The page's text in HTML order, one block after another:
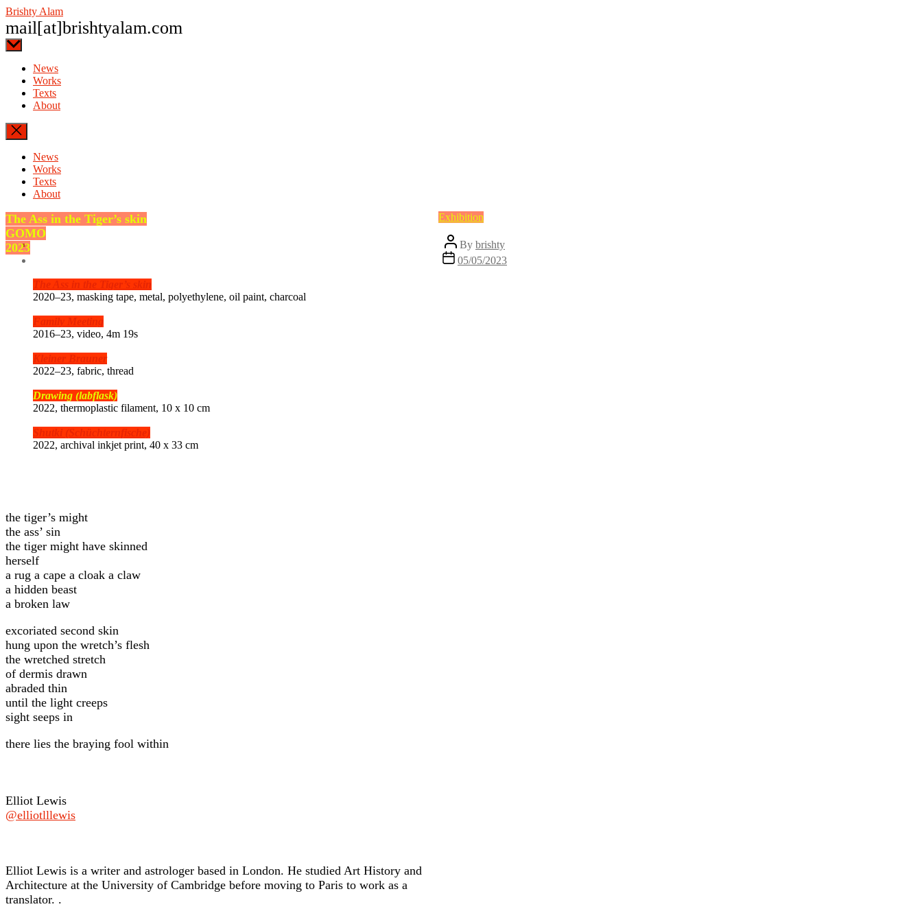
Skip
to
the
content
Brishty Alam
mail[at]brishtyalam.com
News
Works
Texts
About
News
Works
Texts
About
Categories
Exhibition
Post
author
By brishty
Post
date
05/05/2023
The Ass in the Tiger’s skin
GOMO
2023
The Ass in the Tiger’s skin
2020–23, masking tape, metal, polyethylene, oil paint, charcoal
Family Meeting
2016–23, video, 4m 19s
Kleiner Brauner
2022–23, fabric, thread
Drawing (labflask)
2022, thermoplastic filament, 10 x 10 cm
Shutki (Schüchternfische)
2022, archival inkjet print, 40 x 33 cm
the tiger’s might
the ass’ sin
the tiger might have skinned
herself
a rug a cape a cloak a claw
a hidden beast
a broken law
excoriated second skin
hung upon the wretch’s flesh
the wretched stretch
of dermis drawn
abraded thin
until the light creeps
sight seeps in
there lies the braying fool within
Elliot Lewis
@elliotlllewis
Elliot Lewis is a writer and astrologer based in London. He studied Art History and
Architecture at the University of Cambridge before moving to Paris to work as a
translator. .